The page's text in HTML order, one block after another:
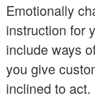
Emotionally
instruction for
include ways
you give
inclined to act.